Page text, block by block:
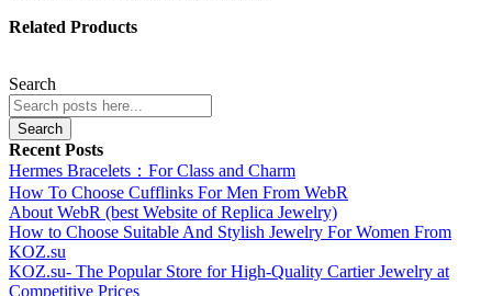
Related Products
Search
Search
Recent Posts
Hermes Bracelets：For Class and Charm
How To Choose Cufflinks For Men From WebR
About WebR (best Website of Replica Jewelry)
How to Choose Suitable And Stylish Jewelry For Women From
KOZ.su
KOZ.su- The Popular Store for High-Quality Cartier Jewelry at
Competitive Prices